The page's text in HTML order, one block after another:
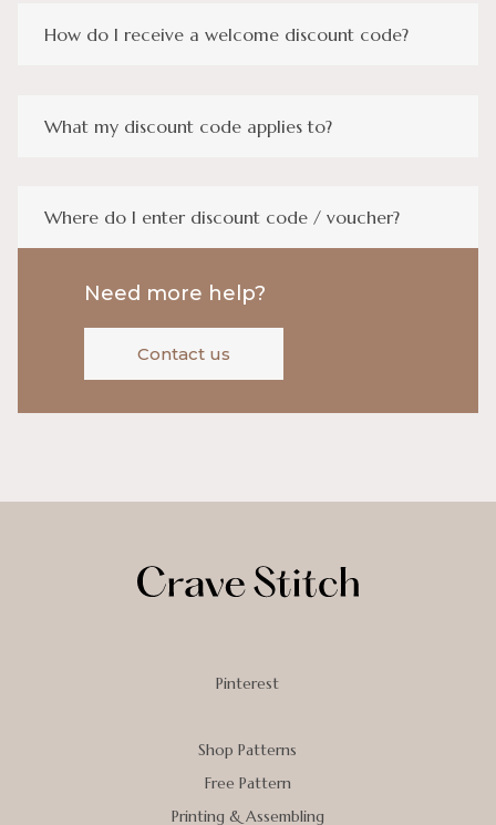
How do I receive a welcome discount code?
What my discount code applies to?
Where do I enter discount code / voucher?
Need more help?
Contact us
Pinterest
Shop Patterns
Free Pattern
Printing & Assembling